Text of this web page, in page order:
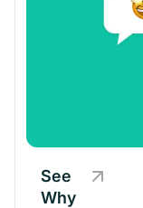
See
Why